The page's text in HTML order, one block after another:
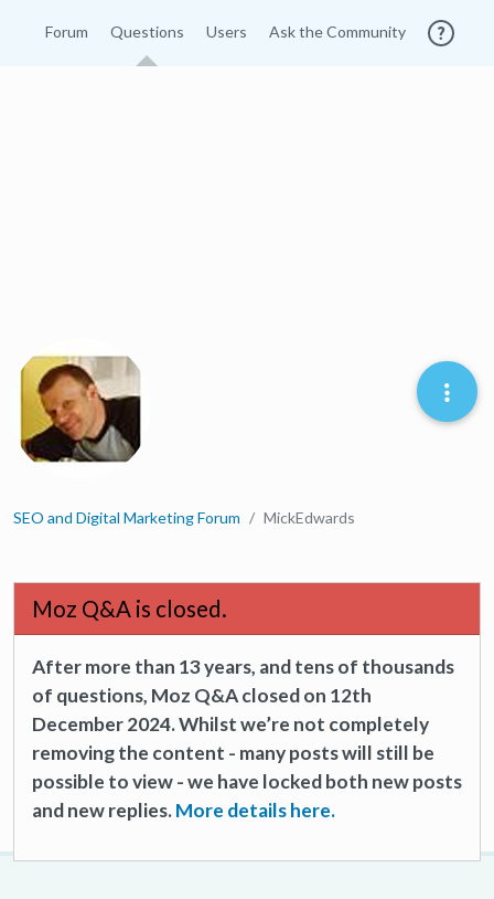
Forum Questions Users Ask the Community
SEO and Digital Marketing Forum MickEdwards
Moz Q&A is closed.
After more than 13 years, and tens of thousands
of questions, Moz Q&A closed on 12th
December 2024. Whilst we’re not completely
removing the content - many posts will still be
possible to view - we have locked both new posts
and new replies.More details here.